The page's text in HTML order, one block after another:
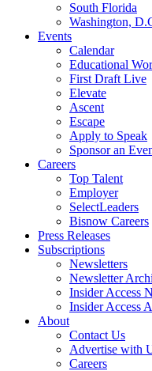
South Florida
Washington,
Events
Calendar
Educational
First Draft Live
Elevate
Ascent
Escape
Apply to Speak
Sponsor an
Careers
Top Talent
Employer
SelectLeaders
Bisnow Careers
Press Releases
Subscriptions
Newsletters
Newsletter
Insider Access
Insider Access
About
Contact Us
Advertise with
Careers